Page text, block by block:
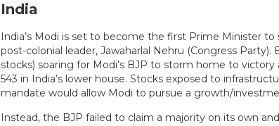
India
India’s Modi is set to become the first Prime Minister
post-colonial leader, Jawaharlal Nehru (Congress
stocks) soaring for Modi’s BJP to storm home to
543 in India’s lower house. Stocks exposed to
mandate would allow Modi to pursue a growth/
Instead, the BJP failed to claim a majority on its own